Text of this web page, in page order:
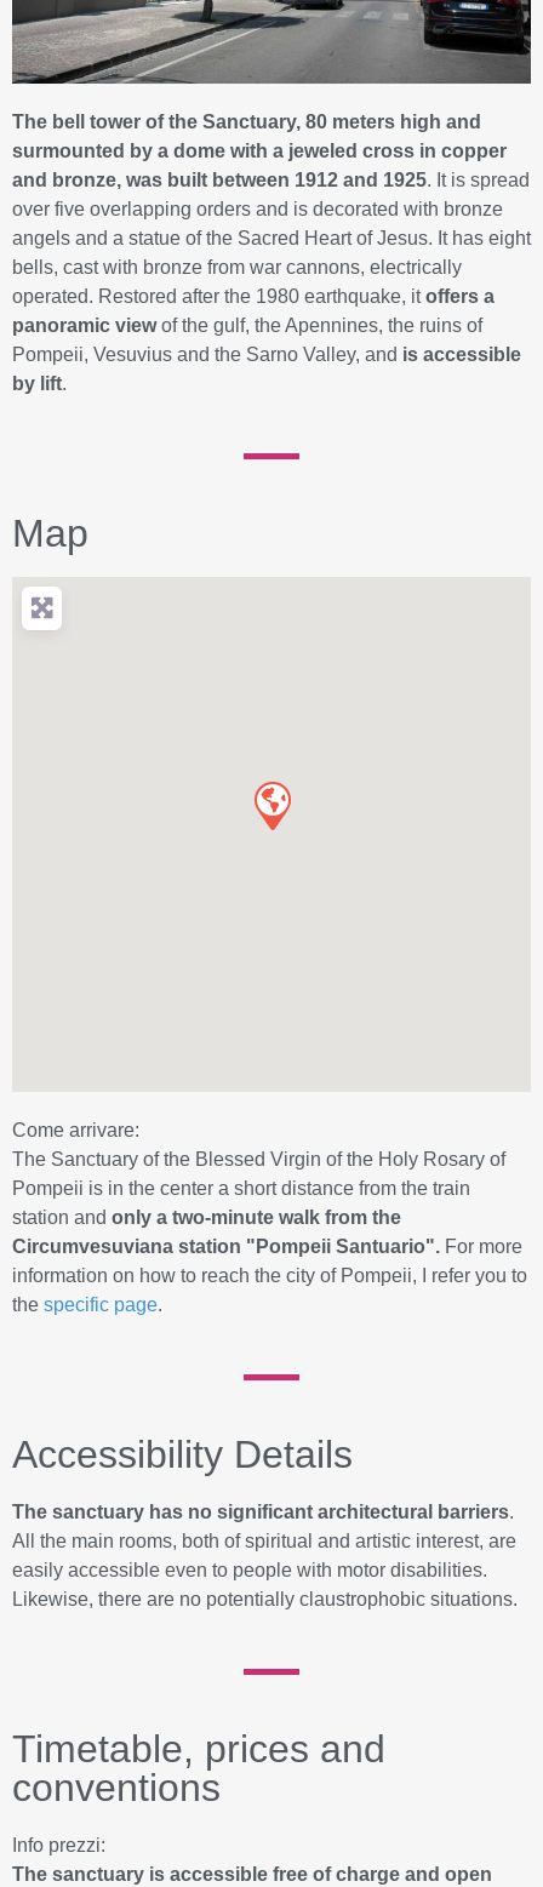
The bell tower of the Sanctuary, 80 meters high and
surmounted by a dome with a jeweled cross in copper
and bronze, was built between 1912 and 1925. It is spread
over five overlapping orders and is decorated with bronze
angels and a statue of the Sacred Heart of Jesus. It has eight
bells, cast with bronze from war cannons, electrically
operated. Restored after the 1980 earthquake, itoffers a
panoramic viewof the gulf, the Apennines, the ruins of
Pompeii, Vesuvius and the Sarno Valley, and is accessible
by lift.
Map
Come arrivare:
The Sanctuary of the Blessed Virgin of the Holy Rosary of
Pompeii is in the center a short distance from the train
station and only a two-minute walk from the
Circumvesuviana station "Pompeii Santuario". For more
information on how to reach the city of Pompeii, I refer you to
the specific page.
Accessibility Details
The sanctuary has no significant architectural barriers.
All the main rooms, both of spiritual and artistic interest, are
easily accessible even to people with motor disabilities.
Likewise, there are no potentially claustrophobic situations.
Timetable, prices and
conventions
Info prezzi:
The sanctuary is accessible free of charge and open